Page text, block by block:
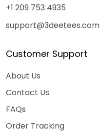
+1 209 753 4935
support@3deetees.com
Customer Support
About Us
Contact Us
FAQs
Order Tracking